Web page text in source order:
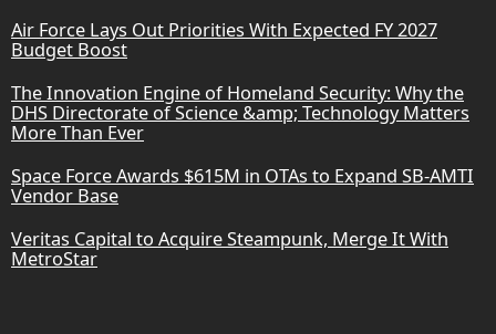
Air Force Lays Out Priorities With Expected FY 2027
Budget Boost
The Innovation Engine of Homeland Security: Why the
DHS Directorate of Science &amp; Technology Matters
More Than Ever
Space Force Awards $615M in OTAs to Expand SB-AMTI
Vendor Base
Veritas Capital to Acquire Steampunk, Merge It With
MetroStar